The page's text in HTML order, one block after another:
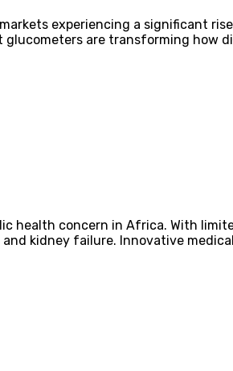
experiencing a significant
are transforming how
health concern in Africa. With
kidney failure. Innovative